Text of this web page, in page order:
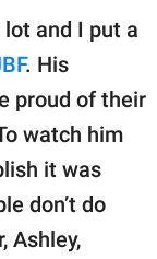
and I put a
. His
proud of their
watch him
it was
don’t do
Ashley,